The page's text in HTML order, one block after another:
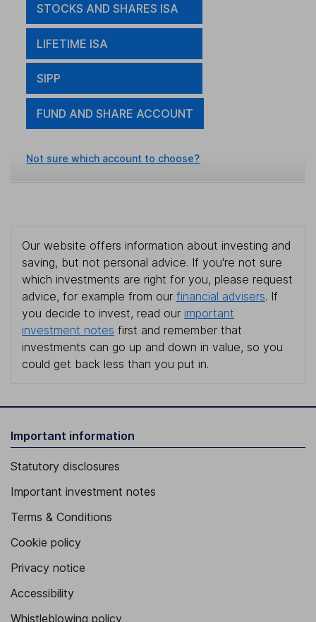
STOCKS AND SHARES ISA
LIFETIME ISA
SIPP
FUND AND SHARE ACCOUNT
Not sure which account to choose?
Our website offers information about investing and
saving, but not personal advice. If you're not sure
which investments are right for you, please request
advice, for example from our financial advisers. If
you decide to invest, read our important
investment notes first and remember that
investments can go up and down in value, so you
could get back less than you put in.
Important information
Statutory disclosures
Important investment notes
Terms & Conditions
Cookie policy
Privacy notice
Accessibility
Whistleblowing policy